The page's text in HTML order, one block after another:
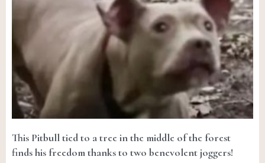
This Pitbull tied to a tree in the middle of the forest
finds his freedom thanks to two benevolent joggers!